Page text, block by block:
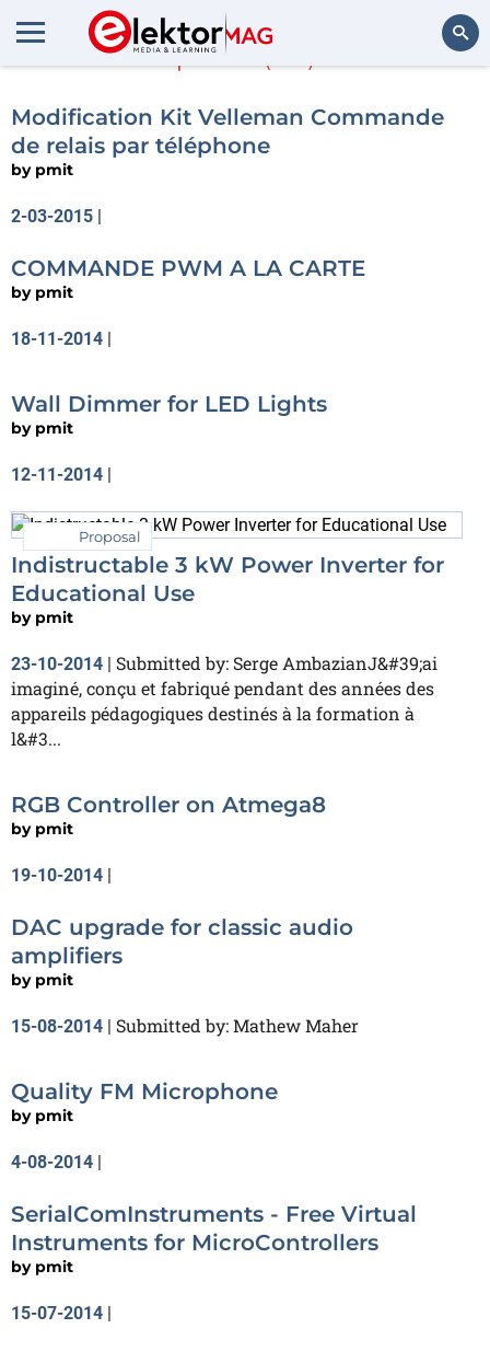
pmit(44)
Modification Kit Velleman Commande
de relais par téléphone
by pmit
2-03-2015 |
COMMANDE PWM A LA CARTE
by pmit
18-11-2014 |
Wall Dimmer for LED Lights
by pmit
12-11-2014 |
Proposal
Indistructable 3 kW Power Inverter for
Educational Use
by pmit
23-10-2014 | Submitted by: Serge AmbazianJ&#39;ai
imaginé, conçu et fabriqué pendant des années des
appareils pédagogiques destinés à la formation à
l&#3...
RGB Controller on Atmega8
by pmit
19-10-2014 |
DAC upgrade for classic audio
amplifiers
by pmit
15-08-2014 | Submitted by: Mathew Maher
Quality FM Microphone
by pmit
4-08-2014 |
SerialComInstruments - Free Virtual
Instruments for MicroControllers
by pmit
15-07-2014 |